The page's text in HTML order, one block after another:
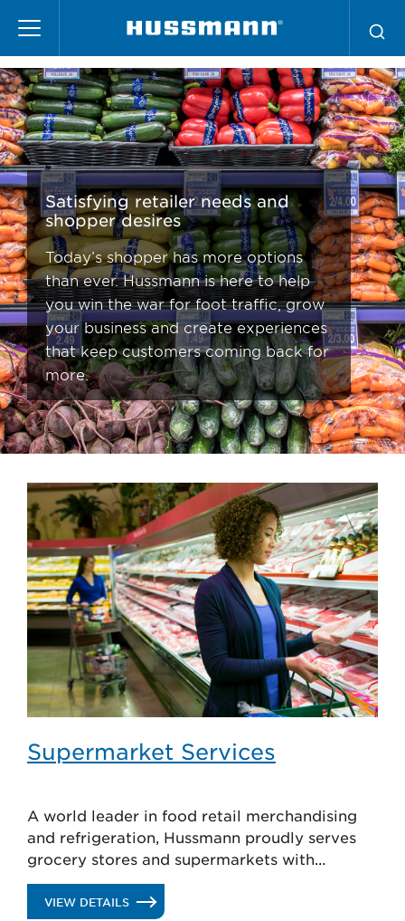
contenido
principal
Retail Solutions
Satisfying retailer needs and
shopper desires
Today’s shopper has more options
than ever. Hussmann is here to help
you win the war for foot traffic, grow
your business and create experiences
that keep customers coming back for
more.
Supermarket Services
A world leader in food retail merchandising
and refrigeration, Hussmann proudly serves
grocery stores and supermarkets with
solutions that attract shoppers, reduce shrink
and enhance food safety.
VIEW DETAILS.